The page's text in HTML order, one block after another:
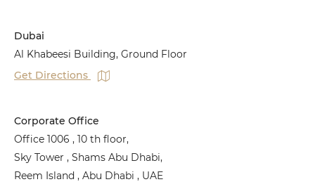
Dubai
Al Khabeesi Building, Ground Floor
Get Directions
Corporate Office
Office 1006 , 10 th floor,
Sky Tower , Shams Abu Dhabi,
Reem Island , Abu Dhabi , UAE